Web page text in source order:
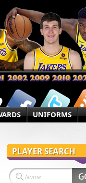
UNIFORMS
PLAYER SEARCH